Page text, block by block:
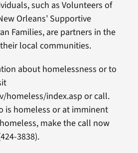
such as Volunteers of
Orleans’ Supportive
Families, are partners in the
local communities.
about homelessness or to
homeless/index.asp or call.
is homeless or at imminent
make the call now
3838).